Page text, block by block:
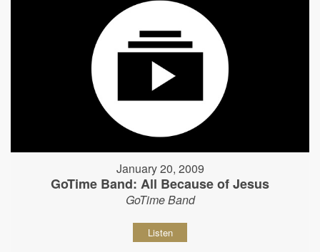
January 20, 2009
GoTime Band: All Because of Jesus
GoTime Band
Listen